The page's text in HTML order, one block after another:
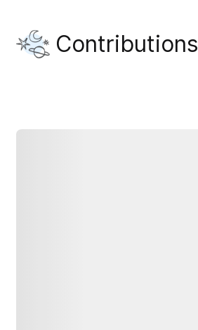
Contributions